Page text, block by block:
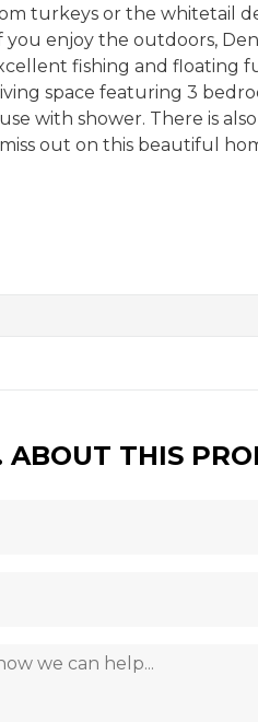
turkeys or the whitetail
enjoy the outdoors,
fishing and floating
space featuring 3
with shower. There is
out on this beautiful
ABOUT THIS